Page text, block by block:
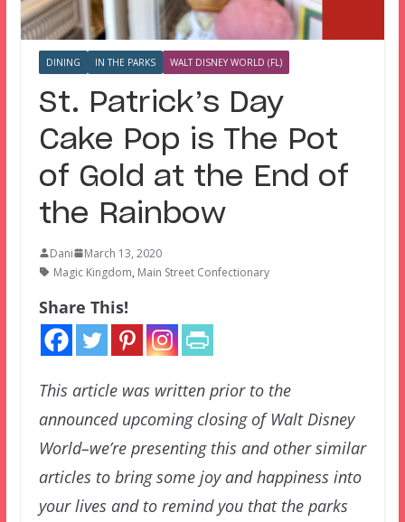
DINING IN THE PARKS WALT DISNEY WORLD (FL)
St. Patrick’s Day
Cake Pop is The Pot
of Gold at the End of
the Rainbow
Dani
March 13, 2020
Magic Kingdom, Main Street Confectionary
Share This!
This article was written prior to the
announced upcoming closing of Walt Disney
World–we’re presenting this and other similar
articles to bring some joy and happiness into
your lives and to remind you that the parks